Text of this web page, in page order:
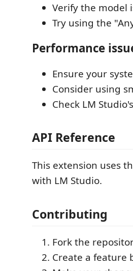
Verify the model
Try using the
Performance
Ensure your
Consider using
Check LM
API Reference
This extension uses
with LM Studio.
Contributing
Fork the
Create a feature